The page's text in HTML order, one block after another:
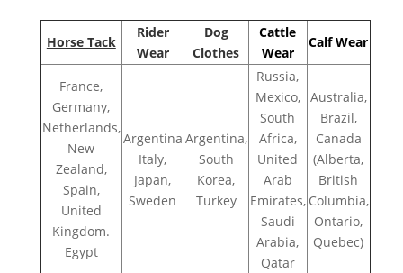
Horse Tack
Rider
Wear
Dog
Clothes
Cattle
Wear
Calf Wear
France,
Germany,
Netherlands,
New
Zealand,
Spain,
United
Kingdom.
Egypt
Argentina
Italy,
Japan,
Sweden
Argentina,
South
Korea,
Turkey
Russia,
Mexico,
South
Africa,
United
Arab
Emirates,
Saudi
Arabia,
Qatar
Australia,
Brazil,
Canada
(Alberta,
British
Columbia,
Ontario,
Quebec)